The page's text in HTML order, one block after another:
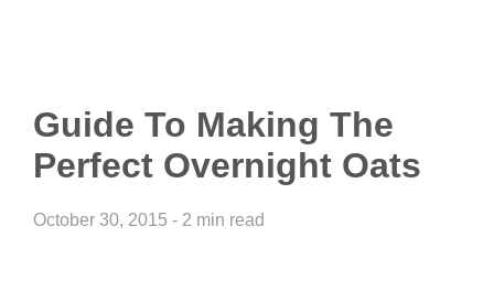
Guide To Making The
Perfect Overnight Oats
October 30, 2015 - 2 min read